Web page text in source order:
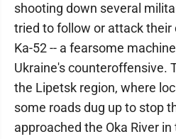
shooting down several
tried to follow or attack their
Ka-52 -- a fearsome
Ukraine's counteroffensive.
the Lipetsk region, where
some roads dug up to stop
approached the Oka River